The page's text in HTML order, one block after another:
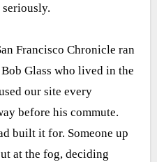
Francisco Chronicle ran
Glass who lived in the
our site every
before his commute.
built it for. Someone up
at the fog, deciding